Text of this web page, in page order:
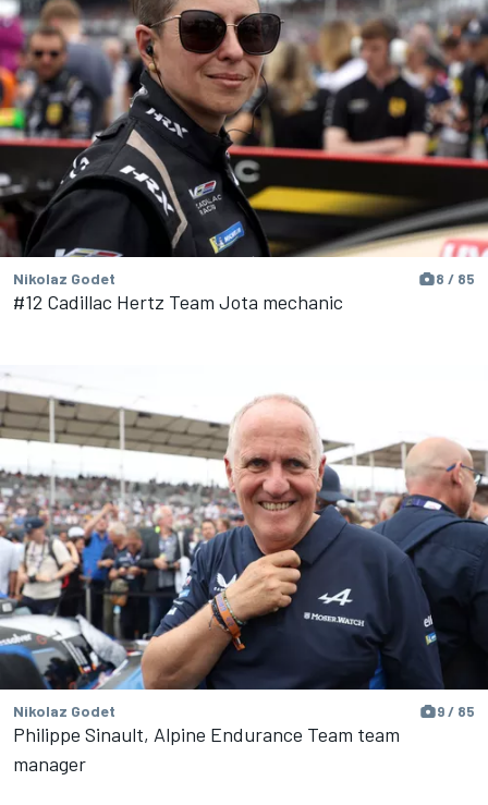
Nikolaz Godet 8 / 85
#12 Cadillac Hertz Team Jota mechanic
Nikolaz Godet 9 / 85
Philippe Sinault, Alpine Endurance Team team
manager